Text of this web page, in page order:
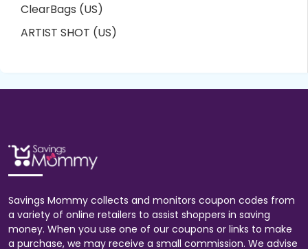
ClearBags (US)
ARTIST SHOT (US)
Savings Mommy collects and monitors coupon codes from
a variety of online retailers to assist shoppers in saving
money. When you use one of our coupons or links to make
a purchase, we may receive a small commission. We advise